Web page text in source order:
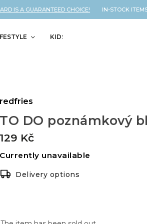
IS A GUARANTEED CHOICE! IN-STOCK
KIDS %
TO DO poznámkový
129 Kč
Currently unavailable
Delivery options
redfries